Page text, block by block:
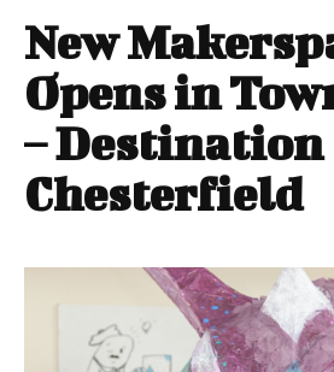
New
Opens in
– Destination
Chesterfield